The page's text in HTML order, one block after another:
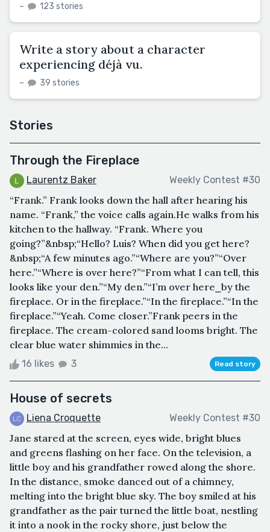
– 123 stories
Write a story about a character
experiencing déjà vu.
– 39 stories
Stories
Through the Fireplace
Laurentz Baker Weekly Contest #30
“Frank.” Frank looks down the hall after hearing his
name. “Frank,” the voice calls again.He walks from his
kitchen to the hallway. “Frank. Where you
going?”&nbsp;“Hello? Luis? When did you get here?
&nbsp;“A few minutes ago.”“Where are you?”“Over
here.”“Where is over here?”“From what I can tell, this
looks like your den.”“My den.”“I’m over here⎯by the
fireplace. Or in the fireplace.”“In the fireplace.”“In the
fireplace.”“Yeah. Come closer.”Frank peers in the
fireplace. The cream-colored sand looms bright. The
clear blue water shimmies in the...
16 likes 3 Read story
House of secrets
Liena Croquette Weekly Contest #30
Jane stared at the screen, eyes wide, bright blues
and greens flashing on her face. On the television, a
little boy and his grandfather rowed along the shore.
In the distance, smoke danced out of a chimney,
melting into the bright blue sky. The boy smiled at his
grandfather as the pair turned the little boat, nestling
it into a nook in the rocky shore, just below the